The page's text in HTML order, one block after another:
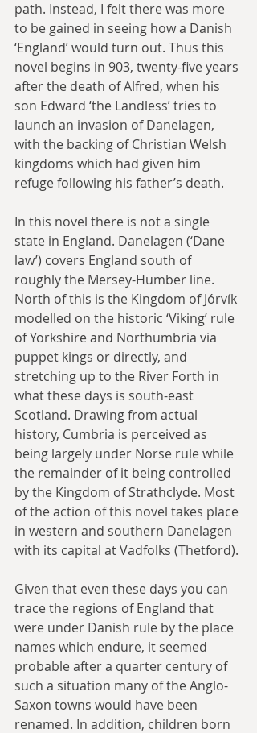
path. Instead, I felt there was more
to be gained in seeing how a Danish
‘England’ would turn out. Thus this
novel begins in 903, twenty-five years
after the death of Alfred, when his
son Edward ‘the Landless’ tries to
launch an invasion of Danelagen,
with the backing of Christian Welsh
kingdoms which had given him
refuge following his father’s death.
In this novel there is not a single
state in England. Danelagen (‘Dane
law’) covers England south of
roughly the Mersey-Humber line.
North of this is the Kingdom of Jórvík
modelled on the historic ‘Viking’ rule
of Yorkshire and Northumbria via
puppet kings or directly, and
stretching up to the River Forth in
what these days is south-east
Scotland. Drawing from actual
history, Cumbria is perceived as
being largely under Norse rule while
the remainder of it being controlled
by the Kingdom of Strathclyde. Most
of the action of this novel takes place
in western and southern Danelagen
with its capital at Vadfolks (Thetford).
Given that even these days you can
trace the regions of England that
were under Danish rule by the place
names which endure, it seemed
probable after a quarter century of
such a situation many of the Anglo-
Saxon towns would have been
renamed. In addition, children born